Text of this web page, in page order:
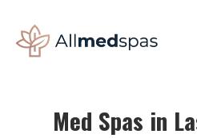
Med Spas in